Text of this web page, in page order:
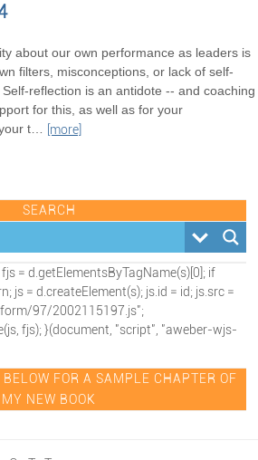
about our own performance as leaders is
filters, misconceptions, or lack of self-
reflection is an antidote -- and coaching
for this, as well as for your
t… [more]
SEARCH
= d.getElementsByTagName(s)[0]; if
js = d.createElement(s); js.id = id; js.src =
97/2002115197.js";
fjs); }(document, "script", "aweber-wjs-
FOR A SAMPLE CHAPTER OF
MY NEW BOOK